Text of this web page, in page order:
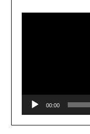
00:00